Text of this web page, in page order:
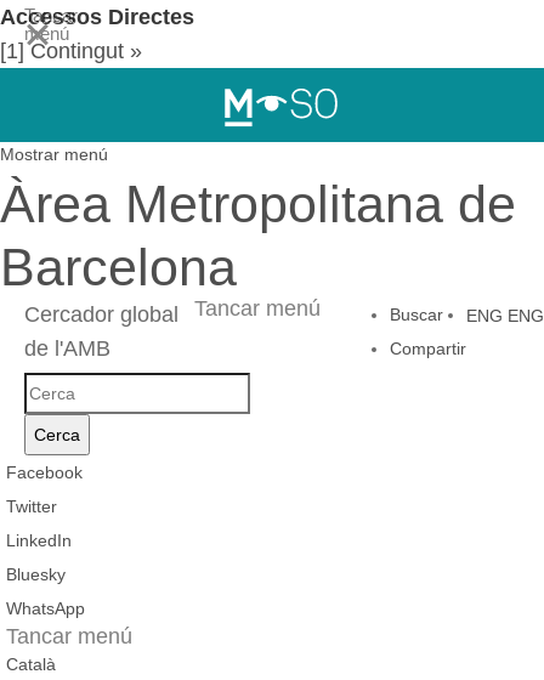
Accessos Directes
[1] Contingut »
[2] Menú de navegació principal »
Mostrar menú
Àrea Metropolitana de
Barcelona
ENG ENG
Buscar
Compartir
Tancar menú
Cercador global
de l'AMB
Cercador
global
de
Cerca
Facebook
Twitter
LinkedIn
Bluesky
WhatsApp
Tancar menú
Català
Tancar
menú